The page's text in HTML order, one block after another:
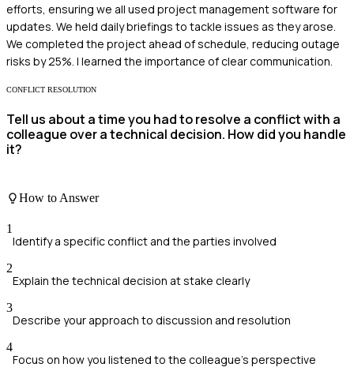
efforts, ensuring we all used project management software for
updates. We held daily briefings to tackle issues as they arose.
We completed the project ahead of schedule, reducing outage
risks by 25%. I learned the importance of clear communication.
CONFLICT RESOLUTION
Tell us about a time you had to resolve a conflict with a
colleague over a technical decision. How did you handle
it?
How to Answer
1
Identify a specific conflict and the parties involved
2
Explain the technical decision at stake clearly
3
Describe your approach to discussion and resolution
4
Focus on how you listened to the colleague's perspective